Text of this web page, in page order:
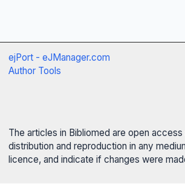
ejPort - eJManager.com
Author Tools
The articles in Bibliomed are open
distribution and reproduction in any
licence, and indicate if changes were